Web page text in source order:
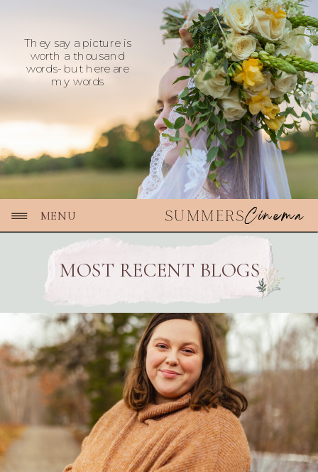
They say a picture is
worth a thousand
words- but here are
my words
SUMMERSCinema
MENU
MOST RECENT BLOGS